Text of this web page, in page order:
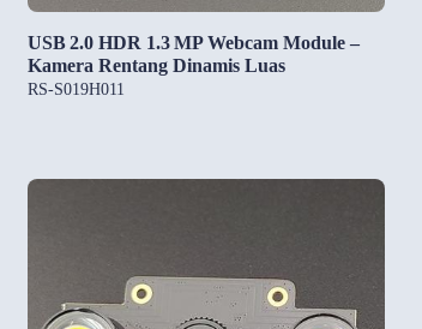
USB 2.0 HDR 1.3 MP Webcam Module –
Kamera Rentang Dinamis Luas
RS-S019H011